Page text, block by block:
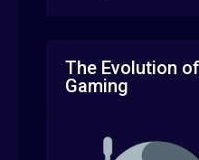
The Evolution
Gaming